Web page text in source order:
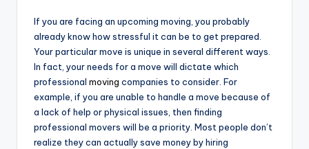
If you are facing an upcoming moving, you probably
already know how stressful it can be to get prepared.
Your particular move is unique in several different ways.
In fact, your needs for a move will dictate which
professional moving companies to consider. For
example, if you are unable to handle a move because of
a lack of help or physical issues, then finding
professional movers will be a priority. Most people don’t
realize they can actually save money by hiring